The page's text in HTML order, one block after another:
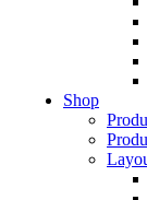
Shop